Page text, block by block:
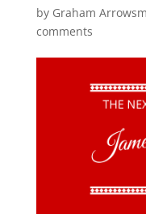
by Graham
comments